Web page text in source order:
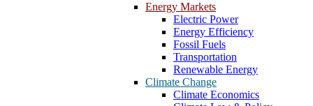
Energy Markets
Electric Power
Energy Efficiency
Fossil Fuels
Transportation
Renewable Energy
Climate Change
Climate Economics